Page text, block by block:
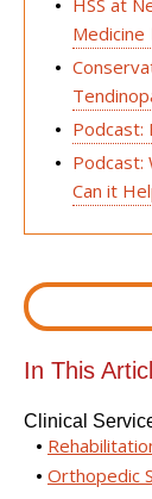
Medicine
Podcast:
Podcast:
Can it
In This
Clinical
Orthopedic